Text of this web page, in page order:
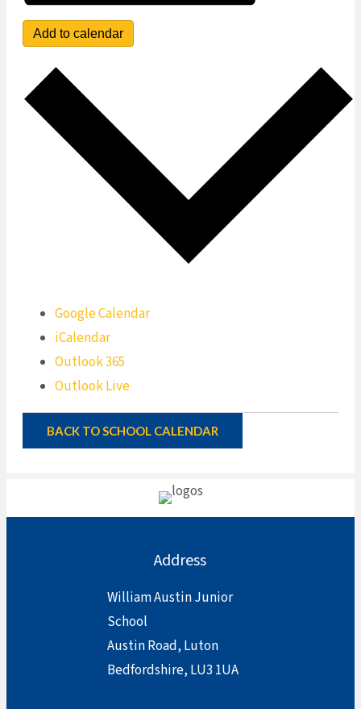
Add to calendar
Google Calendar
iCalendar
Outlook 365
Outlook Live
BACK TO SCHOOL CALENDAR
Address
William Austin Junior
School
Austin Road, Luton
Bedfordshire, LU3 1UA